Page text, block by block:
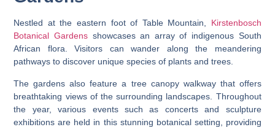
Nestled at the eastern foot of Table Mountain, Kirstenbosch
Botanical Gardens showcases an array of indigenous South
African flora. Visitors can wander along the meandering
pathways to discover unique species of plants and trees.
The gardens also feature a tree canopy walkway that offers
breathtaking views of the surrounding landscapes. Throughout
the year, various events such as concerts and sculpture
exhibitions are held in this stunning botanical setting, providing